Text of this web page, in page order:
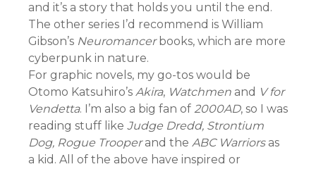
and it’s a story that holds you until the end.
The other series I’d recommend is William
Gibson’s Neuromancerbooks, which are more
cyberpunk in nature.
For graphic novels, my go-tos would be
Otomo Katsuhiro’s Akira, Watchmen and V for
Vendetta. I’m also a big fan of 2000AD, so I was
reading stuff like Judge Dredd, Strontium
Dog, Rogue Trooperand the ABC Warriorsas
a kid. All of the above have inspired or